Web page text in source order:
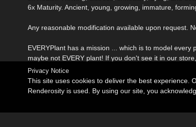
6x Maturity. Ancient, young, growing, immature,
Any reasonable modification available upon request.
EVERYPlant has a mission ... which is to model
maybe not EVERY plant! If you don't see it in our
Privacy Notice
This site uses cookies to deliver the best experience.
Renderosity is used. By using our site, you